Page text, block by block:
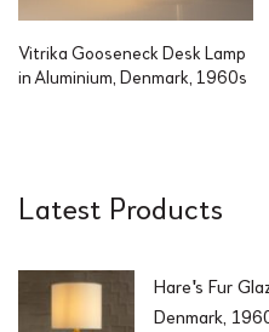
Vitrika Gooseneck Desk Lamp
in Aluminium, Denmark, 1960s
Latest Products
Hare's Fur
Denmark,